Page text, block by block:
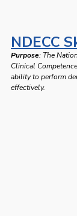
NDECC
Purpose: The
Clinical
ability to perform
effectively.